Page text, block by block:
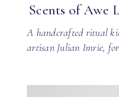
Scents of Awe
A handcrafted ritual
artisan Julian Imrie,